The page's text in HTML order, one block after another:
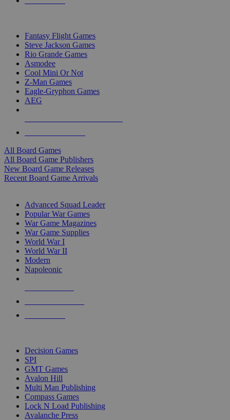
Fantasy Flight Games
Steve Jackson Games
Rio Grande Games
Asmodee
Cool Mini Or Not
Z-Man Games
Eagle-Gryphon Games
AEG
All Board Games
All Board Game Publishers
New Board Game Releases
Recent Board Game Arrivals
Advanced Squad Leader
Popular War Games
War Game Magazines
War Game Supplies
World War I
World War II
Modern
Napoleonic
Decision Games
SPI
GMT Games
Avalon Hill
Multi Man Publishing
Compass Games
Lock N Load Publishing
Avalanche Press